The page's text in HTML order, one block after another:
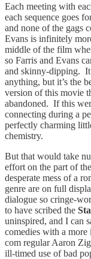
Each meeting with
each sequence goes
and none of the gags
Evans is infinitely
middle of the film
so Farris and Evans
and skinny-dipping.
anything, but it’s the
version of this movie
abandoned. If this
connecting during a
perfectly charming
chemistry.
But that would take
effort on the part of
desperate mess of a
genre are on full
dialogue so cringe-
to have scribed the
uninspired, and I can
comedies with a more
com regular Aaron
ill-timed use of bad